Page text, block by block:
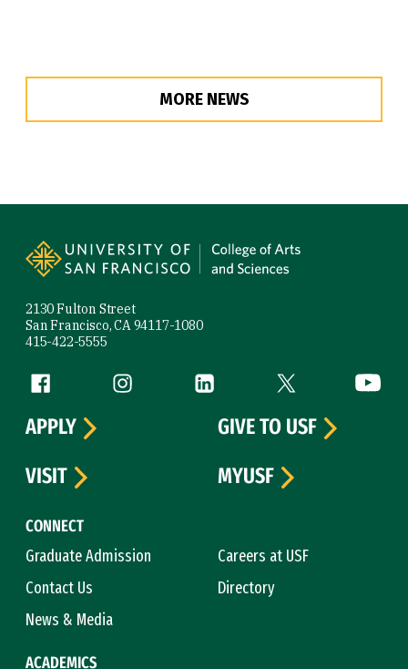
MORE NEWS
2130 Fulton Street
San Francisco, CA 94117-1080
415-422-5555
Follow us
Facebook (link is external)
Instagram (link is external)
LinkedIn (link is external)
Twitter (link is
CONNECT
Graduate Admission
Careers at USF
Contact Us
Directory
News & Media
ACADEMICS
APPLY
GIVE TO USF
VISIT
MYUSF